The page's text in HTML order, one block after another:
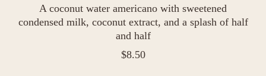
A coconut water americano with sweetened
condensed milk, coconut extract, and a splash of half
and half
$8.50